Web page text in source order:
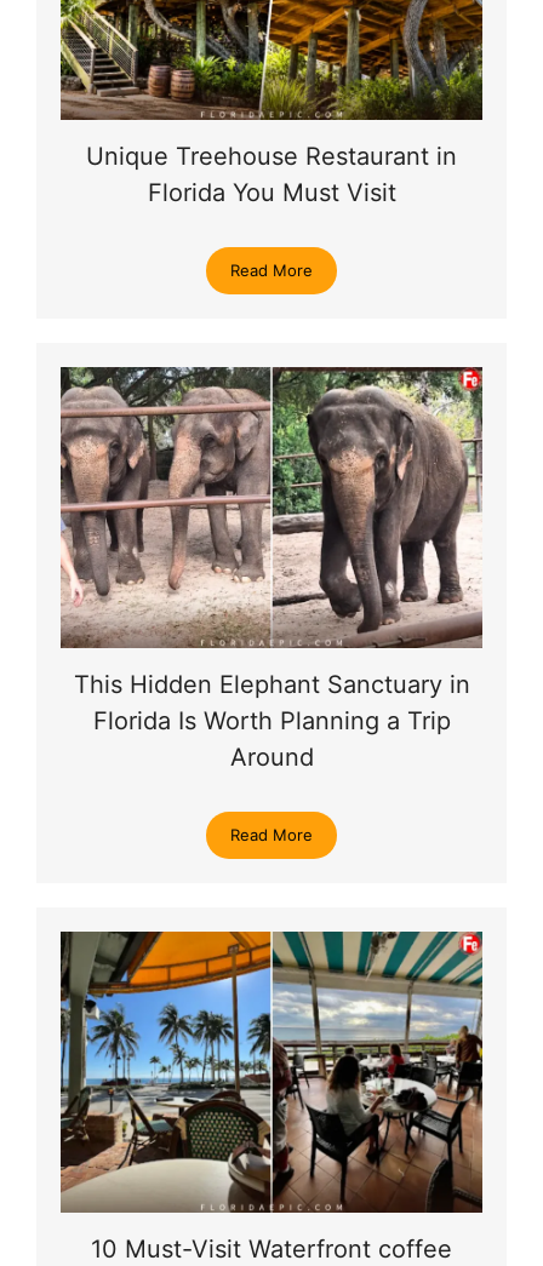
Unique Treehouse Restaurant in
Florida You Must Visit
Read More
This Hidden Elephant Sanctuary in
Florida Is Worth Planning a Trip
Around
Read More
10 Must-Visit Waterfront coffee